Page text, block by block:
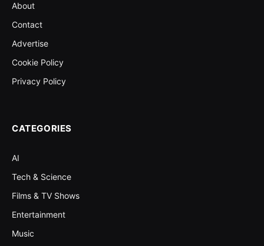
About
Contact
Advertise
Cookie Policy
Privacy Policy
CATEGORIES
AI
Tech & Science
Films & TV Shows
Entertainment
Music